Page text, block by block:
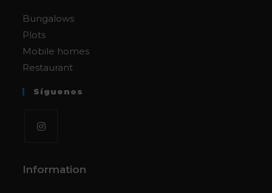
Bungalows
Plots
Mobile homes
Restaurant
Síguenos
inInformation